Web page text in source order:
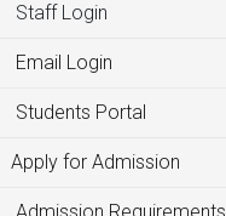
Staff Login
Email Login
Students Portal
Apply for Admission